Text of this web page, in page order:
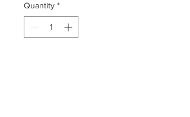
Quantity *